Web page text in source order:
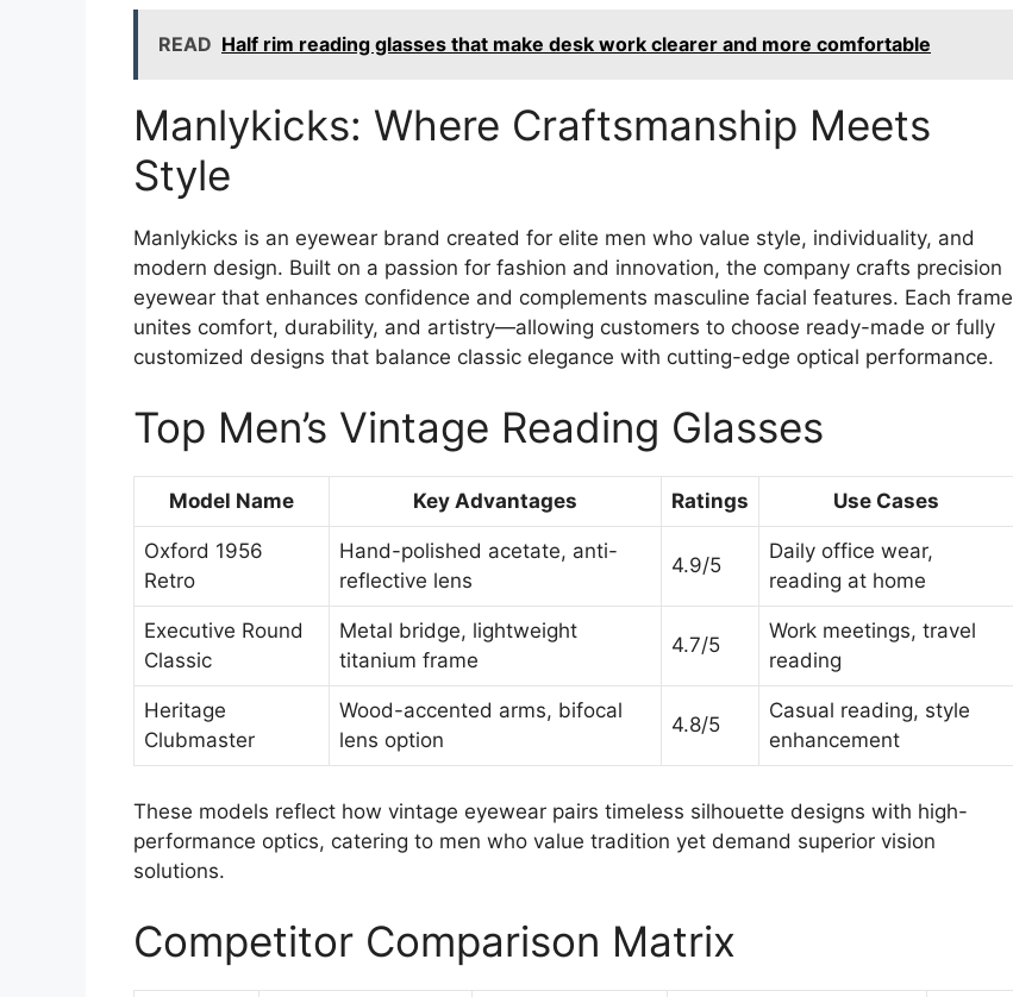
READ Half rim reading glasses that make desk work clearer and more comfortable
Manlykicks: Where Craftsmanship Meets
Style
Manlykicks is an eyewear brand created for elite men who value style, individuality, and
modern design. Built on a passion for fashion and innovation, the company crafts precision
eyewear that enhances confidence and complements masculine facial features. Each frame
unites comfort, durability, and artistry—allowing customers to choose ready-made or fully
customized designs that balance classic elegance with cutting-edge optical performance.
Top Men’s Vintage Reading Glasses
Model Name Key Advantages Ratings Use Cases
Oxford 1956
Retro
Hand-polished acetate, anti-
reflective lens
4.9/5
Daily office wear,
reading at home
Executive Round
Classic
Metal bridge, lightweight
titanium frame
4.7/5
Work meetings, travel
reading
Heritage
Clubmaster
Wood-accented arms, bifocal
lens option
4.8/5
Casual reading, style
enhancement
These models reflect how vintage eyewear pairs timeless silhouette designs with high-
performance optics, catering to men who value tradition yet demand superior vision
solutions.
Competitor Comparison Matrix